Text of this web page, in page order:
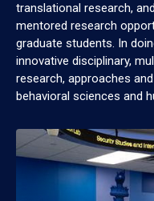
translational research,
mentored research
graduate students. In
innovative disciplinary,
research, approaches
behavioral sciences and